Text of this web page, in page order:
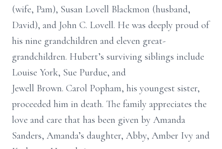
(wife, Pam), Susan Lovell Blackmon (husband,
David), and John C. Lovell. He was deeply proud of
his nine grandchildren and eleven great-
grandchildren. Hubert’s surviving siblings include
Louise York, Sue Purdue, and
Jewell Brown. Carol Popham, his youngest sister,
proceeded him in death. The family appreciates the
love and care that has been given by Amanda
Sanders, Amanda’s daughter, Abby, Amber Ivy and